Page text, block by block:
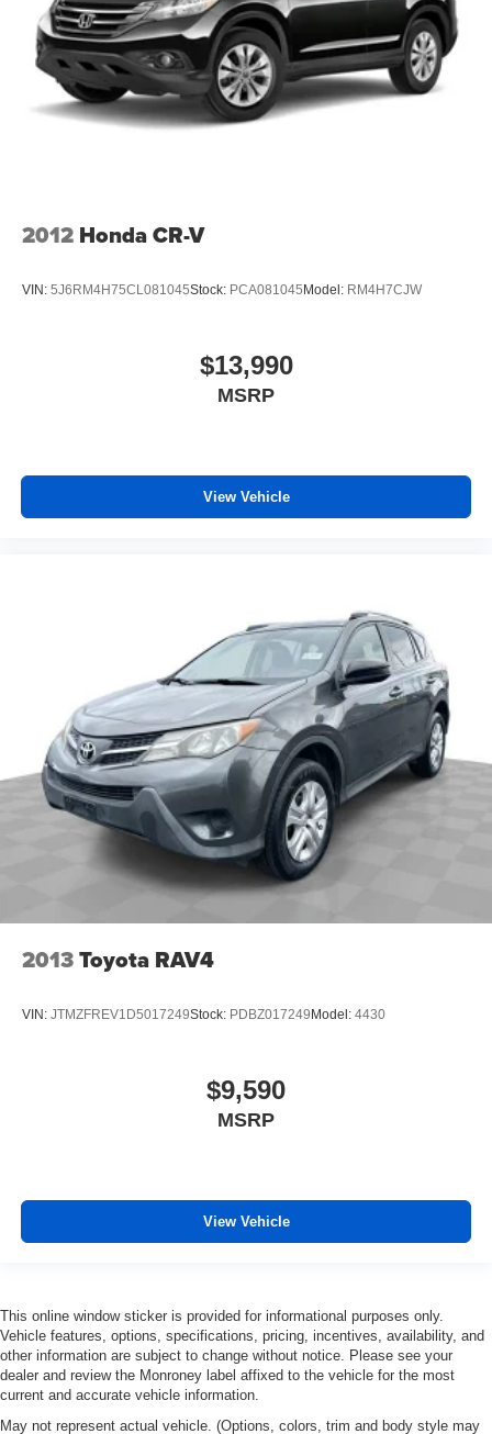
2012 Honda CR-V
VIN: 5J6RM4H75CL081045Stock: PCA081045Model: RM4H7CJW
$13,990
MSRP
View Vehicle
2013Toyota RAV4
VIN: JTMZFREV1D5017249Stock: PDBZ017249Model: 4430
$9,590
MSRP
View Vehicle
This online window sticker is provided for informational purposes only.
Vehicle features, options, specifications, pricing, incentives, availability, and
other information are subject to change without notice. Please see your
dealer and review the Monroney label affixed to the vehicle for the most
current and accurate vehicle information.
May not represent actual vehicle. (Options, colors, trim and body style may